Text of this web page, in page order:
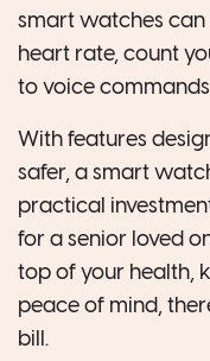
smart watches
heart rate, count
to voice
With features
safer, a smart
practical
for a senior loved
top of your health,
peace of mind,
bill.